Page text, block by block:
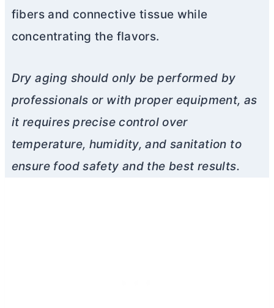
fibers and connective tissue while
concentrating the flavors.
Dry aging should only be performed by
professionals or with proper equipment, as
it requires precise control over
temperature, humidity, and sanitation to
ensure food safety and the best results.